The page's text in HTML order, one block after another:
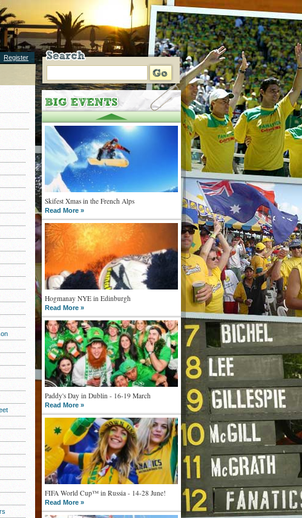
Register
Skifest Xmas in the French Alps
Read More »
Hogmanay NYE in Edinburgh
Read More »
Paddy's Day in Dublin - 16-19 March
Read More »
FIFA World Cup™ in Russia - 14-28 June!
Read More »